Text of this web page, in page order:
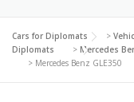
LUXURY VEHICLES
Cars for Diplomats >
Diplomats
> Mercedes
> Mercedes Benz GLE350